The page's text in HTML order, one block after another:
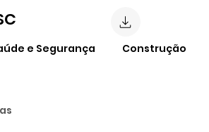
e Segurança Construção